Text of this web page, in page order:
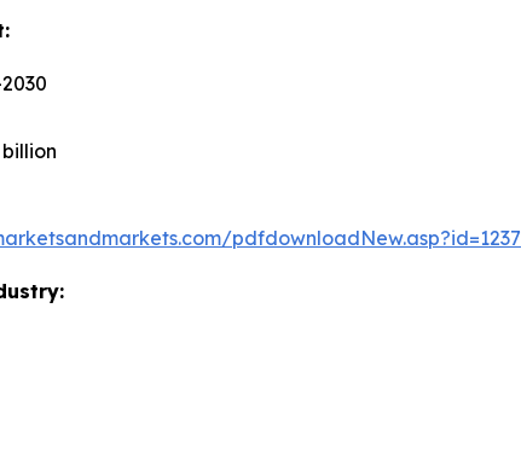
billion
pdfdownloadNew.asp?id=1237